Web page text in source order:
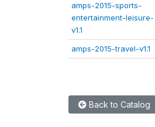
amps-2015-sports-
entertainment-leisure-
v1.1
amps-2015-travel-v1.1
Back to Catalog